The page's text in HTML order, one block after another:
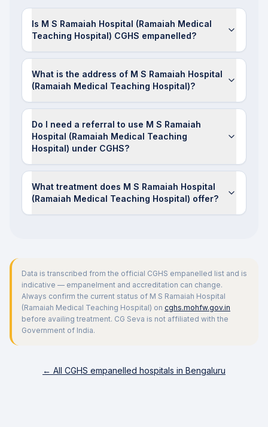
Is M S Ramaiah Hospital (Ramaiah Medical
Teaching Hospital) CGHS empanelled?
What is the address of M S Ramaiah Hospital
(Ramaiah Medical Teaching Hospital)?
Do I need a referral to use M S Ramaiah
Hospital (Ramaiah Medical Teaching
Hospital) under CGHS?
What treatment does M S Ramaiah Hospital
(Ramaiah Medical Teaching Hospital) offer?
Data is transcribed from the official CGHS empanelled list and is
indicative — empanelment and accreditation can change.
Always confirm the current status of M S Ramaiah Hospital
(Ramaiah Medical Teaching Hospital) on cghs.mohfw.gov.in
before availing treatment. CG Seva is not affiliated with the
Government of India.
← All CGHS empanelled hospitals in Bengaluru